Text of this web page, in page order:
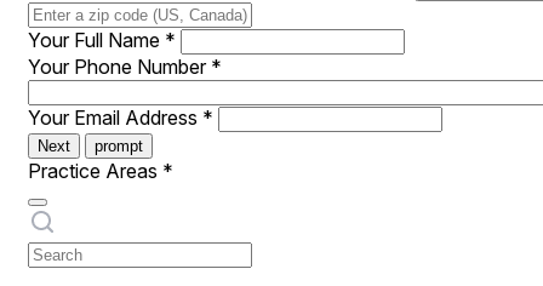
Your Full Name *
Your Phone Number *
Your Email Address *
Next prompt
Practice Areas *